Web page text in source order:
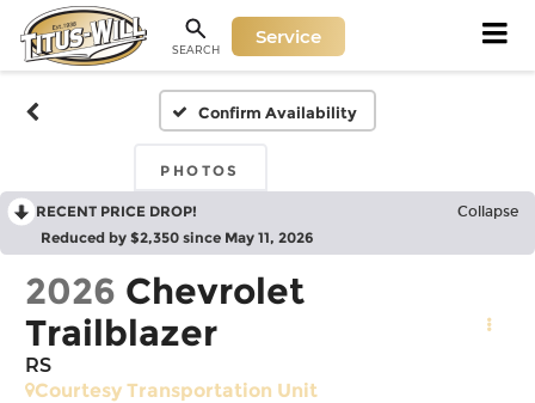
SEARCH
Service
Confirm Availability
PHOTOS
RECENT PRICE DROP! Collapse
Reduced by $2,350 since May 11, 2026
2026 Chevrolet
Trailblazer
RS
Courtesy Transportation Unit